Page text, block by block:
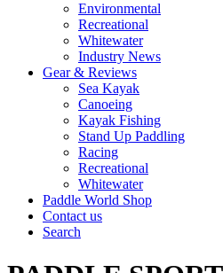
Environmental
Recreational
Whitewater
Industry News
Gear & Reviews
Sea Kayak
Canoeing
Kayak Fishing
Stand Up Paddling
Racing
Recreational
Whitewater
Paddle World Shop
Contact us
Search